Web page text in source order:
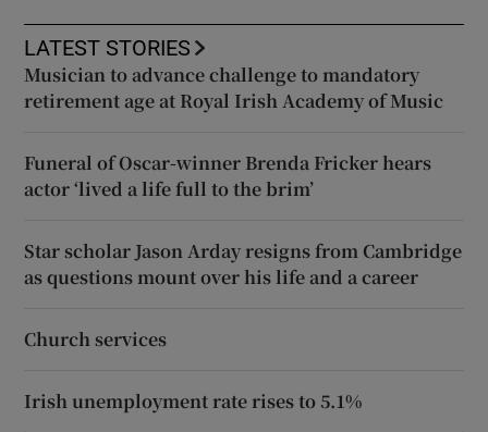
LATEST STORIES
Musician to advance challenge to mandatory
retirement age at Royal Irish Academy of Music
Funeral of Oscar-winner Brenda Fricker hears
actor ‘lived a life full to the brim’
Star scholar Jason Arday resigns from Cambridge
as questions mount over his life and a career
Church services
Irish unemployment rate rises to 5.1%